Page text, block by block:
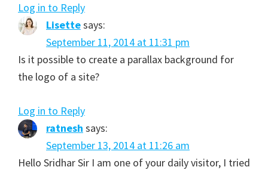
Log in to Reply
Lisettesays:
September 11, 2014 at 11:31 pm
Is it possible to create a parallax background for
the logo of a site?
Log in to Reply
ratnesh says:
September 13, 2014 at 11:26 am
Hello Sridhar Sir I am one of your daily visitor, I tried